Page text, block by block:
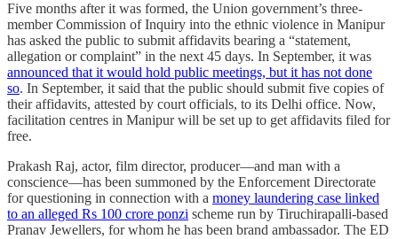
Five months after it was formed, the Union government’s three-
member Commission of Inquiry into the ethnic violence in Manipur
has asked the public to submit affidavits bearing a “statement,
allegation or complaint” in the next 45 days. In September, it was
announced that it would hold public meetings, but it has not done
so. In September, it said that the public should submit five copies of
their affidavits, attested by court officials, to its Delhi office. Now,
facilitation centres in Manipur will be set up to get affidavits filed for
free.
Prakash Raj, actor, film director, producer—and man with a
conscience—has been summoned by the Enforcement Directorate
for questioning in connection with a money laundering case linked
to an alleged Rs 100 crore ponzi scheme run by Tiruchirapalli-based
Pranav Jewellers, for whom he has been brand ambassador. The ED